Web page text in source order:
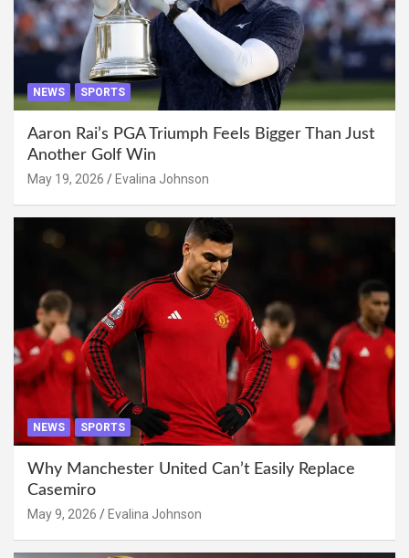
NEWS SPORTS
Aaron Rai’s PGA Triumph Feels Bigger Than Just
Another Golf Win
May 19, 2026 Evalina Johnson
NEWS SPORTS
Why Manchester United Can’t Easily Replace
Casemiro
May 9, 2026 Evalina Johnson